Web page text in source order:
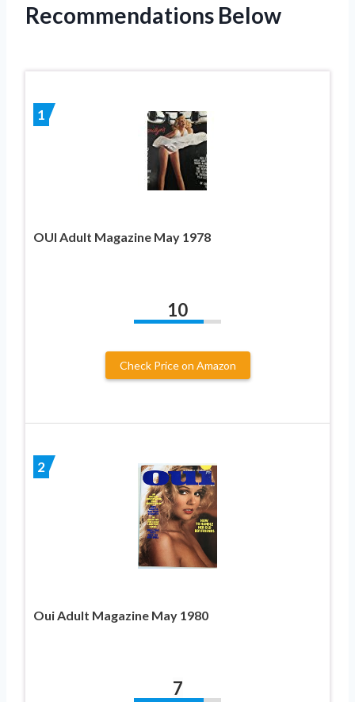
Recommendations Below
1
OUI Adult Magazine May 1978
10
Check Price on Amazon
2
Oui Adult Magazine May 1980
7